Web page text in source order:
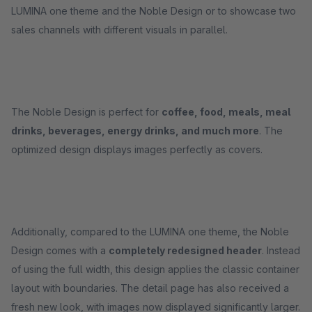
LUMINA one theme and the Noble Design or to showcase two
sales channels with different visuals in parallel.
The Noble Design is perfect for coffee, food, meals, meal
drinks, beverages, energy drinks, and much more. The
optimized design displays images perfectly as covers.
Additionally, compared to the LUMINA one theme, the Noble
Design comes with a completely redesigned header. Instead
of using the full width, this design applies the classic container
layout with boundaries. The detail page has also received a
fresh new look, with images now displayed significantly larger.